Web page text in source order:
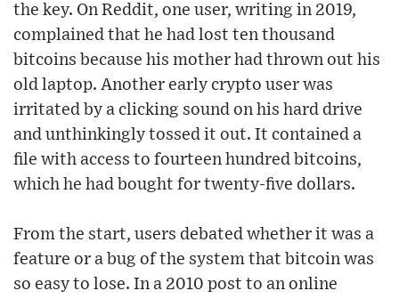
the key. On Reddit, one user, writing in 2019,
complained that he had lost ten thousand
bitcoins because his mother had thrown out his
old laptop. Another early crypto user was
irritated by a clicking sound on his hard drive
and unthinkingly tossed it out. It contained a
file with access to fourteen hundred bitcoins,
which he had bought for twenty-five dollars.
From the start, users debated whether it was a
feature or a bug of the system that bitcoin was
so easy to lose. In a 2010 post to an online